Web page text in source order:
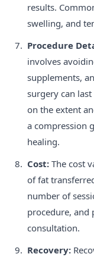
results.
swelling, and
Procedure
involves
supplements,
surgery can
on the extent
a compression
healing.
Cost: The cost
of fat
number of
procedure, and
consultation.
Recovery: